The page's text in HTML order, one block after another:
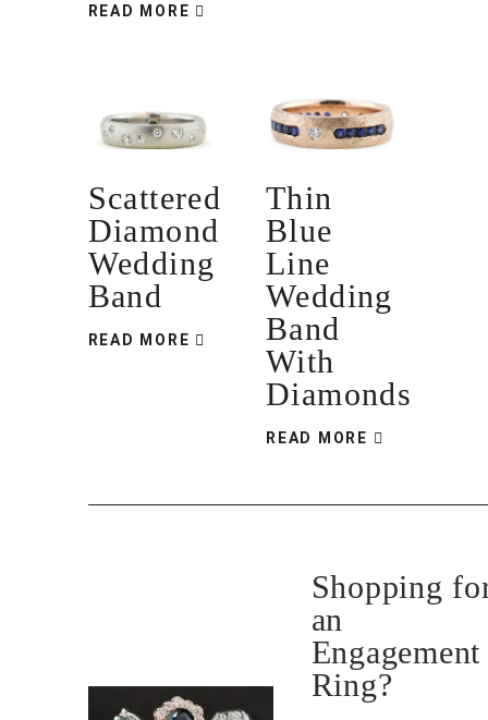
READ MORE
Scattered
Diamond
Wedding
Band
READ MORE
Thin
Blue
Line
Wedding
Band
With
Diamonds
READ MORE
Shopping
an
Engagement
Ring?